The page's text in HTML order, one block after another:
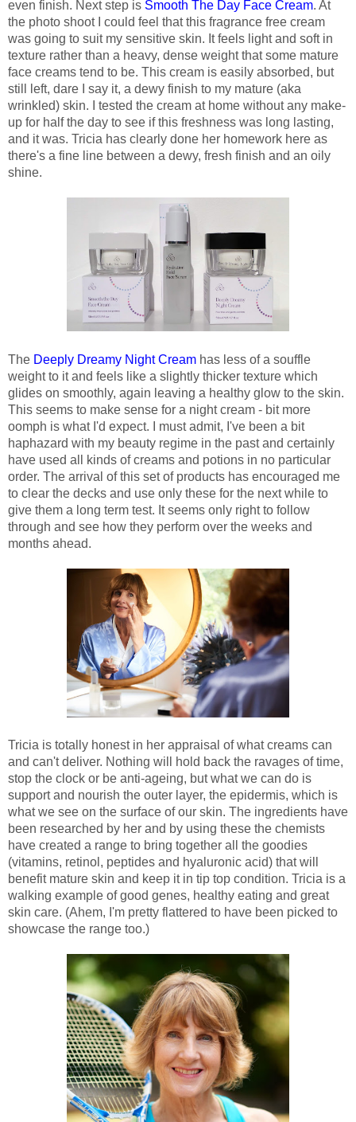
even finish. Next step is Smooth The Day Face Cream. At
the photo shoot I could feel that this fragrance free cream
was going to suit my sensitive skin. It feels light and soft in
texture rather than a heavy, dense weight that some mature
face creams tend to be. This cream is easily absorbed, but
still left, dare I say it, a dewy finish to my mature (aka
wrinkled) skin. I tested the cream at home without any make-
up for half the day to see if this freshness was long lasting,
and it was. Tricia has clearly done her homework here as
there's a fine line between a dewy, fresh finish and an oily
shine.
The Deeply Dreamy Night Cream has less of a souffle
weight to it and feels like a slightly thicker texture which
glides on smoothly, again leaving a healthy glow to the skin.
This seems to make sense for a night cream - bit more
oomph is what I'd expect. I must admit, I've been a bit
haphazard with my beauty regime in the past and certainly
have used all kinds of creams and potions in no particular
order. The arrival of this set of products has encouraged me
to clear the decks and use only these for the next while to
give them a long term test. It seems only right to follow
through and see how they perform over the weeks and
months ahead.
Tricia is totally honest in her appraisal of what creams can
and can't deliver. Nothing will hold back the ravages of time,
stop the clock or be anti-ageing, but what we can do is
support and nourish the outer layer, the epidermis, which is
what we see on the surface of our skin. The ingredients have
been researched by her and by using these the chemists
have created a range to bring together all the goodies
(vitamins, retinol, peptides and hyaluronic acid) that will
benefit mature skin and keep it in tip top condition. Tricia is a
walking example of good genes, healthy eating and great
skin care. (Ahem, I'm pretty flattered to have been picked to
showcase the range too.)